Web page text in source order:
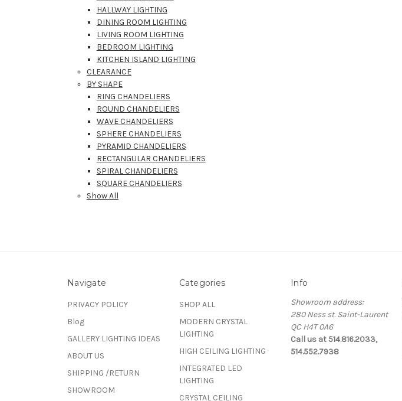
HALLWAY LIGHTING
DINING ROOM LIGHTING
LIVING ROOM LIGHTING
BEDROOM LIGHTING
KITCHEN ISLAND LIGHTING
CLEARANCE
BY SHAPE
RING CHANDELIERS
ROUND CHANDELIERS
WAVE CHANDELIERS
SPHERE CHANDELIERS
PYRAMID CHANDELIERS
RECTANGULAR CHANDELIERS
SPIRAL CHANDELIERS
SQUARE CHANDELIERS
Show All
Navigate
PRIVACY POLICY
Blog
GALLERY LIGHTING IDEAS
ABOUT US
SHIPPING /RETURN
SHOWROOM
Categories
SHOP ALL
MODERN CRYSTAL
LIGHTING
HIGH CEILING LIGHTING
INTEGRATED LED
LIGHTING
CRYSTAL CEILING
Info
Showroom address:
280 Ness st. Saint-Laurent
QC H4T 0A6
Call us at 514.816.2033,
514.552.7938